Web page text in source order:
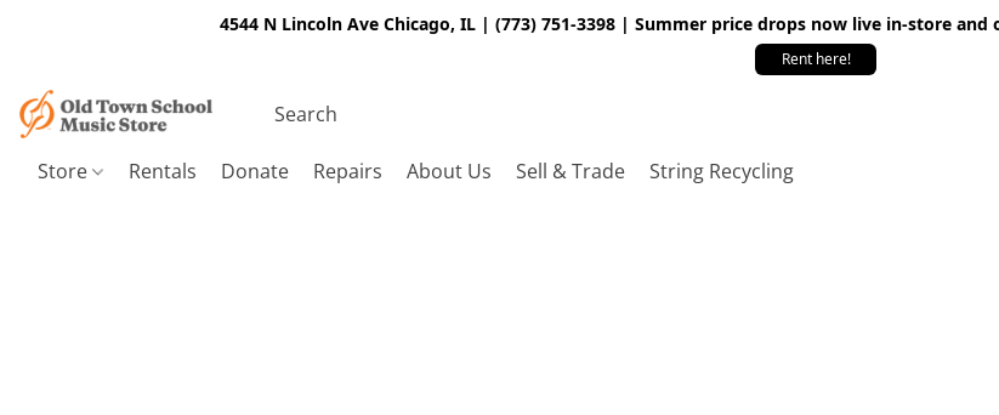
4544 N Lincoln Ave Chicago, IL | (773) 751-3398 | Summer price drops now live in-store
Rent here!
Store Rentals Donate Repairs About Us Sell & Trade String Recycling